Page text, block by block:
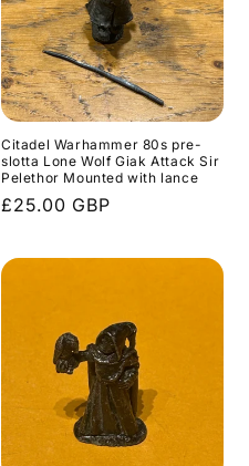
Citadel Warhammer 80s pre-
slotta Lone Wolf Giak Attack Sir
Pelethor Mounted with lance
Regular
£25.00 GBP